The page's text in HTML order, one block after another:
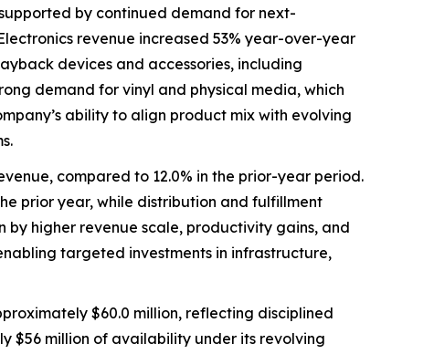
by continued demand for next-
revenue increased 53% year-over-year
devices and accessories, including
demand for vinyl and physical media, which
ability to align product mix with evolving
compared to 12.0% in the prior-year period.
prior year, while distribution and fulfillment
by higher revenue scale, productivity gains, and
targeted investments in infrastructure,
$60.0 million, reflecting disciplined
$56 million of availability under its revolving